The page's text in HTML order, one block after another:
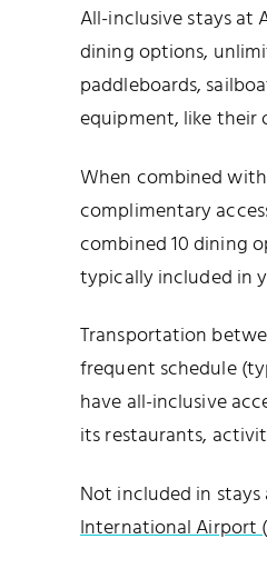
All-inclusive stays at
dining options,
paddleboards,
equipment, like their
When combined
complimentary
combined 10 dining
typically included in
Transportation
frequent schedule
have all-inclusive
its restaurants,
Not included in
International Airport